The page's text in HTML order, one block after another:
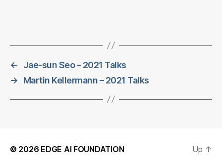
←
Jae-sun Seo – 2021 Talks
→
Martin Kellermann – 2021 Talks
© 2026 EDGE AI FOUNDATION
Up ↑